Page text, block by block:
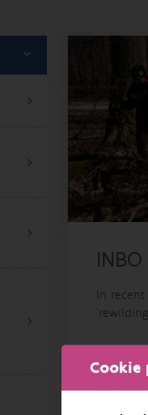
Cookie
In
Local
The new
across